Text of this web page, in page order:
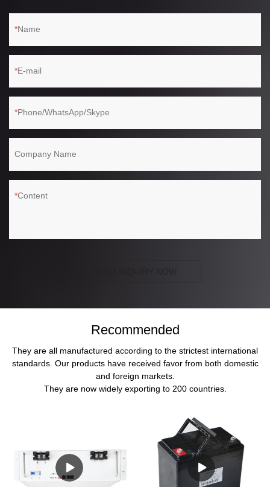
Name
E-mail
Phone/WhatsApp/Skype
Company Name
Content
Recommended
They are all manufactured according to the strictest international
standards. Our products have received favor from both domestic
and foreign markets.
They are now widely exporting to 200 countries.